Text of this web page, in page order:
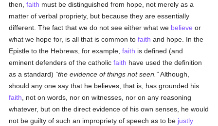
then,faith must be distinguished from hope, not merely as a
matter of verbal propriety, but because they are essentially
different. The fact that we do not see either what we believe or
what we hope for, is all that is common tofaith and hope. In the
Epistle to the Hebrews, for example,faith is defined (and
eminent defenders of the catholicfaith have used the definition
as a standard)
the evidence of things not seen.
Although,
should any one say that he believes, that is, has grounded his
faith , not on words, nor on witnesses, nor on any reasoning
whatever, but on the direct evidence of his own senses, he would
not be guilty of such an impropriety of speech as to be justly